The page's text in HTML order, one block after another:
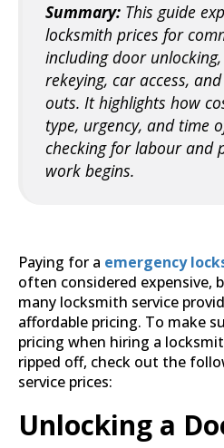
Summary: This guide
locksmith prices for
including door
rekeying, car access,
outs. It highlights how
type, urgency, and time
checking for labour and
work begins.
Paying for a emergency
often considered expensive,
many locksmith service
affordable pricing. To make
pricing when hiring a
ripped off, check out the
service prices:
Unlocking a